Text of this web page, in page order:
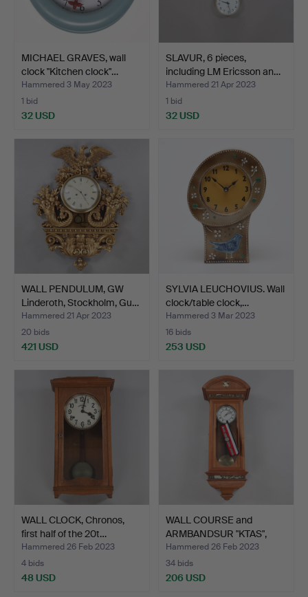
MICHAEL GRAVES, wall
clock "Kitchen clock"…
Hammered 3 May 2023
1 bid
32 USD
SLAVUR, 6 pieces,
including LM Ericsson an…
Hammered 21 Apr 2023
1 bid
32 USD
WALL PENDULUM, GW
Linderoth, Stockholm, Gu…
Hammered 21 Apr 2023
20 bids
421 USD
SYLVIA LEUCHOVIUS. Wall
clock/table clock,…
Hammered 3 Mar 2023
16 bids
253 USD
WALL CLOCK, Chronos,
first half of the 20t…
Hammered 26 Feb 2023
4 bids
48 USD
WALL COURSE and
ARMBANDSUR "KTAS",
Denmark…
Hammered 26 Feb 2023
34 bids
206 USD